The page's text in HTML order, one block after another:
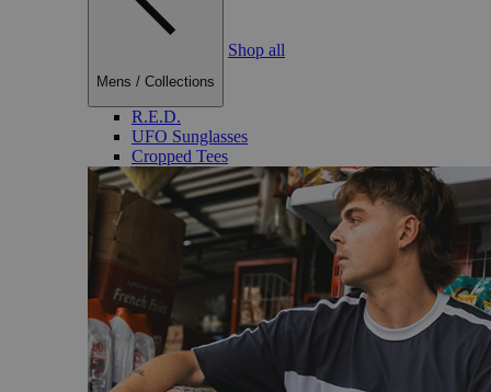
Mens / Collections
Shop all
R.E.D.
UFO Sunglasses
Cropped Tees